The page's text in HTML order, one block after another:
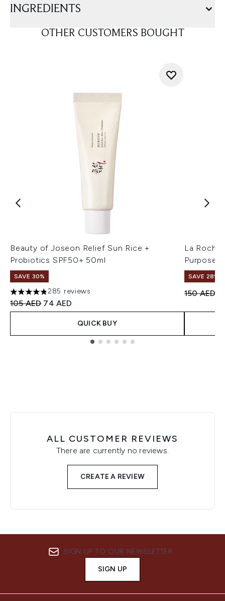
INGREDIENTS
OTHER CUSTOMERS BOUGHT
Beauty of Joseon Relief Sun Rice +
Probiotics SPF50+ 50ml
SAVE 30%
4.8 stars out of a maximum of 5
285 reviews
Recommended Retail Price:
105 AED Current price:
74 AED
QUICK BUY
La
Purpose
SAVE 28%!
150 AED
ALL CUSTOMER REVIEWS
There are currently no reviews.
CREATE A REVIEW
SIGN UP TO OUR NEWSLETTER
SIGN UP